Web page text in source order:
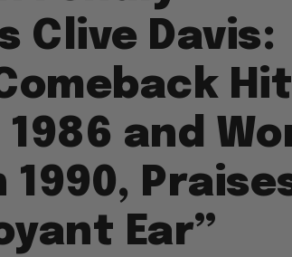
Clive Davis:
Hit
and
1990,
Ear”